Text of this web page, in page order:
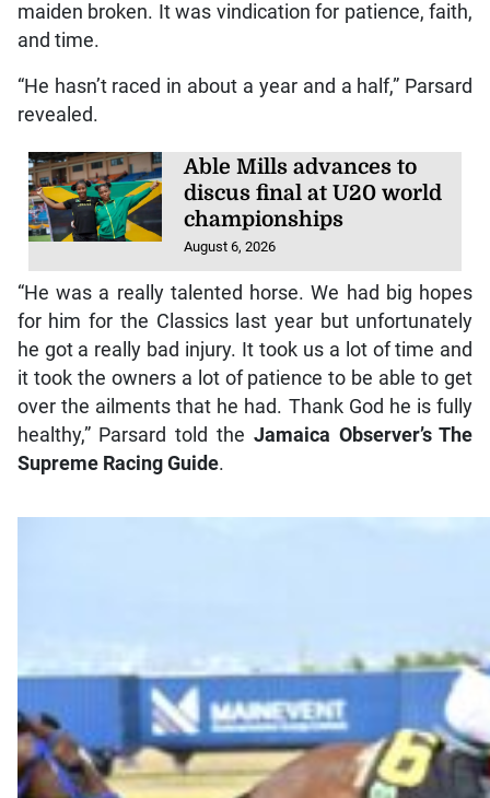
maiden broken. It was vindication for patience, faith,
and time.
“He hasn’t raced in about a year and a half,” Parsard
revealed.
Able Mills advances to
discus final at U20 world
championships
August 6, 2026
“He was a really talented horse. We had big hopes
for him for the Classics last year but unfortunately
he got a really bad injury. It took us a lot of time and
it took the owners a lot of patience to be able to get
over the ailments that he had. Thank God he is fully
healthy,” Parsard told the Jamaica Observer’sThe
Supreme Racing Guide.